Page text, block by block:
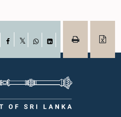
Facebook
WhatsAppLinkedIn